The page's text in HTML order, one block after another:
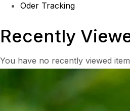
Oder Tracking
Recently
You have no recently viewed